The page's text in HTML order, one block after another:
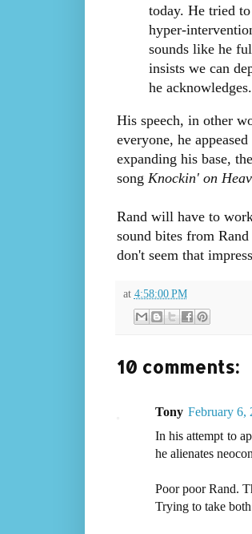
today. He tried
hyper-
sounds like he
insists we can
he acknowledges.
His speech, in other
everyone, he
expanding his base,
song Knockin' on
Rand will have to
sound bites from
don't seem that
at 4:58:00 PM
10 comments:
Tony February 6,
In his attempt to
he alienates
Poor poor Rand.
Trying to take